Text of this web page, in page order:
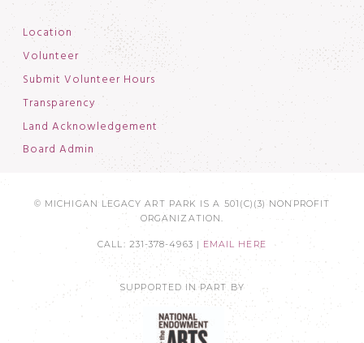
Location
Volunteer
Submit Volunteer Hours
Transparency
Land Acknowledgement
Board Admin
© MICHIGAN LEGACY ART PARK IS A 501(C)(3) NONPROFIT
ORGANIZATION.
CALL: 231-378-4963 | EMAIL HERE
SUPPORTED IN PART BY